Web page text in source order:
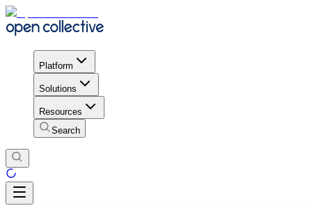
Platform
Solutions
Resources
Search